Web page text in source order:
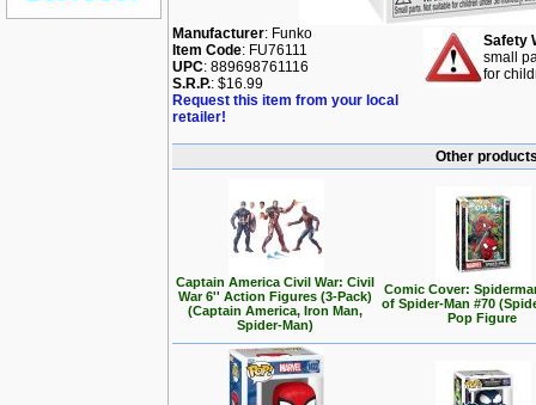
Manufacturer: Funko
Item Code: FU76111
UPC: 889698761116
S.R.P.: $16.99
Request this item from your local
retailer!
Safety
small
for
Other
Captain America Civil War: Civil
War 6'' Action Figures (3-Pack)
(Captain America, Iron Man,
Spider-Man)
Comic Cover:
of Spider-Man #70
Pop Figure